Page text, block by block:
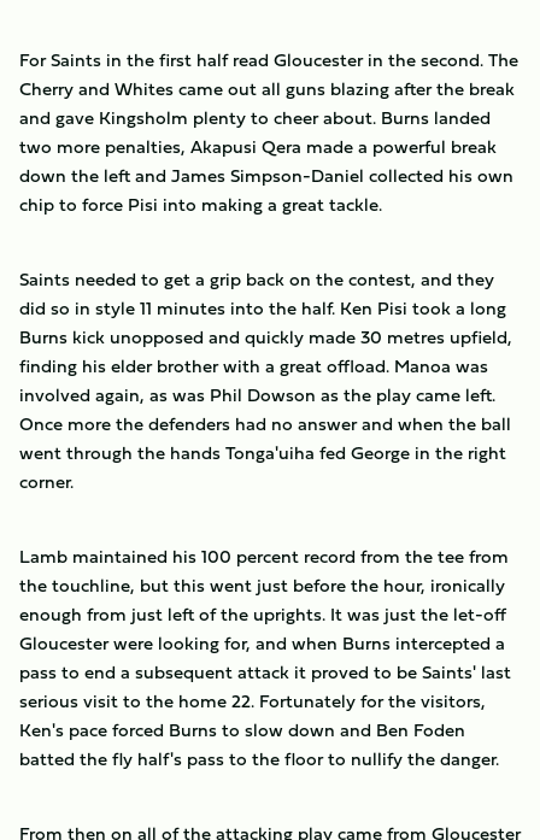
For Saints in the first half read Gloucester in the second. The
Cherry and Whites came out all guns blazing after the break
and gave Kingsholm plenty to cheer about. Burns landed
two more penalties, Akapusi Qera made a powerful break
down the left and James Simpson-Daniel collected his own
chip to force Pisi into making a great tackle.
Saints needed to get a grip back on the contest, and they
did so in style 11 minutes into the half. Ken Pisi took a long
Burns kick unopposed and quickly made 30 metres upfield,
finding his elder brother with a great offload. Manoa was
involved again, as was Phil Dowson as the play came left.
Once more the defenders had no answer and when the ball
went through the hands Tonga'uiha fed George in the right
corner.
Lamb maintained his 100 percent record from the tee from
the touchline, but this went just before the hour, ironically
enough from just left of the uprights. It was just the let-off
Gloucester were looking for, and when Burns intercepted a
pass to end a subsequent attack it proved to be Saints' last
serious visit to the home 22. Fortunately for the visitors,
Ken's pace forced Burns to slow down and Ben Foden
batted the fly half's pass to the floor to nullify the danger.
From then on all of the attacking play came from Gloucester